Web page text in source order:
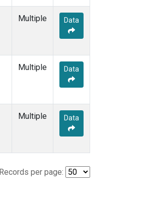
Multiple Data
Multiple Data
Multiple Data
Records per page: